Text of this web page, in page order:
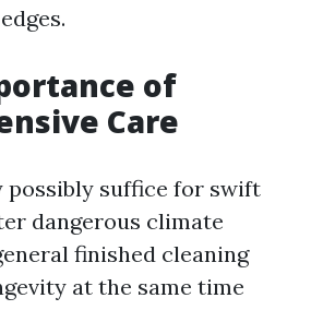
of
Care
possibly suffice for swift
dangerous climate
finished cleaning
at the same time